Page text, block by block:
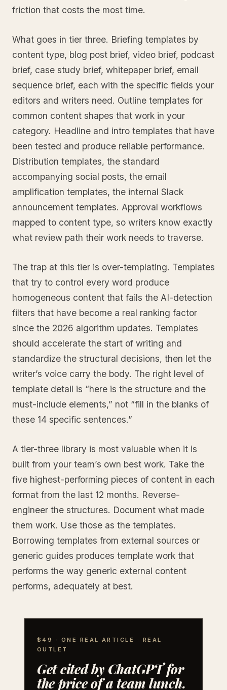
friction that costs the most time.
What goes in tier three. Briefing templates by
content type, blog post brief, video brief, podcast
brief, case study brief, whitepaper brief, email
sequence brief, each with the specific fields your
editors and writers need. Outline templates for
common content shapes that work in your
category. Headline and intro templates that have
been tested and produce reliable performance.
Distribution templates, the standard
accompanying social posts, the email
amplification templates, the internal Slack
announcement templates. Approval workflows
mapped to content type, so writers know exactly
what review path their work needs to traverse.
The trap at this tier is over-templating. Templates
that try to control every word produce
homogeneous content that fails the AI-detection
filters that have become a real ranking factor
since the 2026 algorithm updates. Templates
should accelerate the start of writing and
standardize the structural decisions, then let the
writer’s voice carry the body. The right level of
template detail is “here is the structure and the
must-include elements,” not “fill in the blanks of
these 14 specific sentences.”
A tier-three library is most valuable when it is
built from your team’s own best work. Take the
five highest-performing pieces of content in each
format from the last 12 months. Reverse-
engineer the structures. Document what made
them work. Use those as the templates.
Borrowing templates from external sources or
generic guides produces template work that
performs the way generic external content
performs, adequately at best.
$49 · ONE REAL ARTICLE · REAL
OUTLET
Get cited by ChatGPT for
the price of a team lunch.